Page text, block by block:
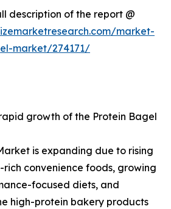
description of the report @
market-
market/274171/
growth of the Protein Bagel
is expanding due to rising
convenience foods, growing
focused diets, and
high-protein bakery products